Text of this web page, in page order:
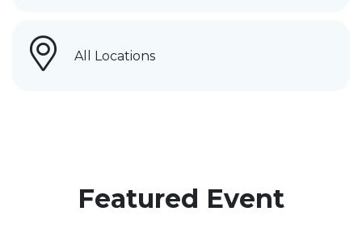
All Locations
Featured Event